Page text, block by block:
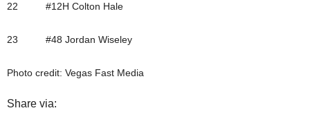
22 #12H Colton Hale
23 #48 Jordan Wiseley
Photo credit: Vegas Fast Media
Share via: